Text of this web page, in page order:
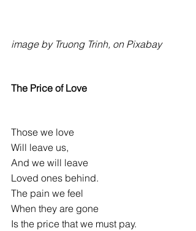
image by Truong Trinh, on Pixabay
The Price of Love
Those we love
Will leave us,
And we will leave
Loved ones behind.
The pain we feel
When they are gone
Is the price that we must pay.